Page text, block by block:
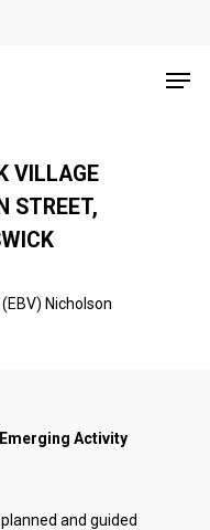
VILLAGE
STREET,
Nicholson
Activity
and guided